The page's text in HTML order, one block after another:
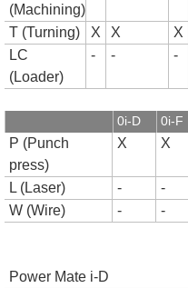
(Machining)
T (Turning) X X X
LC
(Loader)
- - -
0i-D 0i-F
P (Punch
press)
X X
L (Laser) - -
W (Wire)
- -
Power Mate i-D